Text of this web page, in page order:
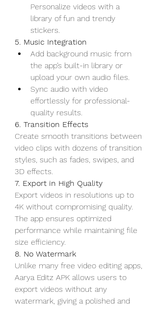
Personalize videos with a
library of fun and trendy
stickers.
5. Music Integration
Add background music from
the app’s built-in library or
upload your own audio files.
Sync audio with video
effortlessly for professional-
quality results.
6. Transition Effects
Create smooth transitions between
video clips with dozens of transition
styles, such as fades, swipes, and
3D effects.
7. Export in High Quality
Export videos in resolutions up to
4K without compromising quality.
The app ensures optimized
performance while maintaining file
size efficiency.
8. No Watermark
Unlike many free video editing apps,
Aarya Editz APK allows users to
export videos without any
watermark, giving a polished and